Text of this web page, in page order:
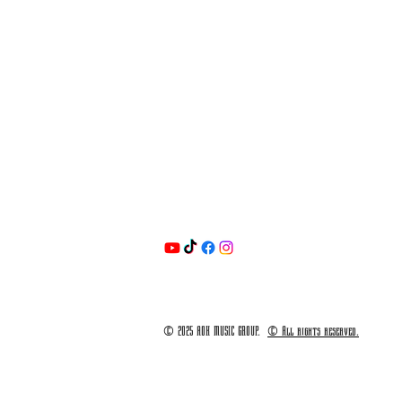
© 2025 AOK MUSIC GROUP. © All rights reserved.